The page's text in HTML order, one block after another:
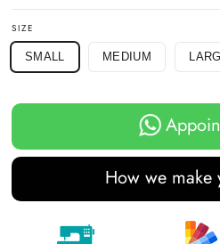
SIZE
SMALL MEDIUM
How we